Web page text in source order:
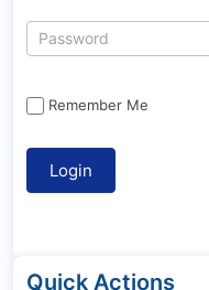
Remember Me
Quick Actions